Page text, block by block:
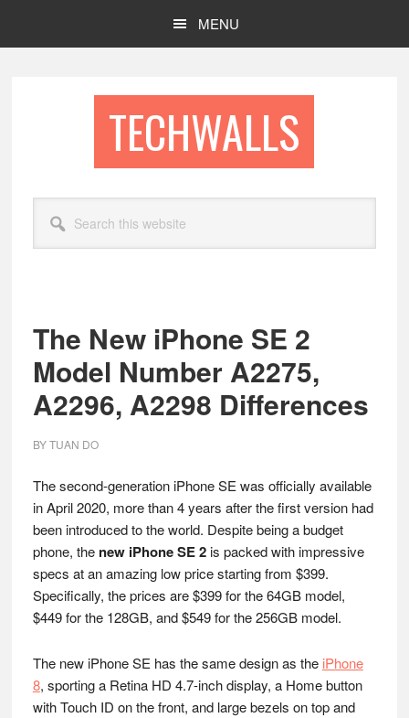
MENU
TECHWALLS
this
website
The New iPhone SE 2
Model Number A2275,
A2296, A2298 Differences
BYTUAN DO
The second-generation iPhone SE was officially available
in April 2020, more than 4 years after the first version had
been introduced to the world. Despite being a budget
phone, the new iPhone SE 2is packed with impressive
specs at an amazing low price starting from $399.
Specifically, the prices are $399 for the 64GB model,
$449 for the 128GB, and $549 for the 256GB model.
The new iPhone SE has the same design as the iPhone
8, sporting a Retina HD 4.7-inch display, a Home button
with Touch ID on the front, and large bezels on top and